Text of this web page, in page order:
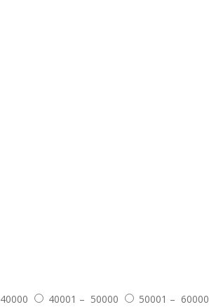
40001 – 50000 50001 – 60000